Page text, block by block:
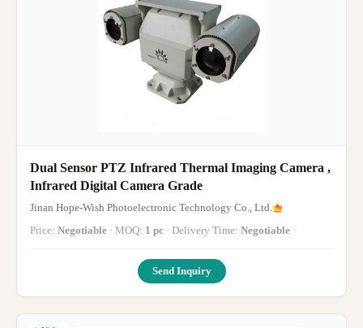
Dual Sensor PTZ Infrared Thermal Imaging Camera ,
Infrared Digital Camera Grade
Jinan Hope-Wish Photoelectronic Technology Co., Ltd.
Price: Negotiable · MOQ: 1 pc · Delivery Time: Negotiable ·
Send Inquiry